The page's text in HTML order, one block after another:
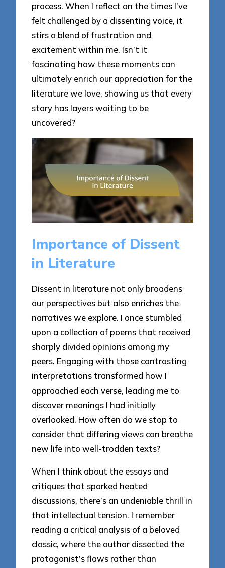
process. When I reflect on the times I’ve
felt challenged by a dissenting voice, it
stirs a blend of frustration and
excitement within me. Isn’t it
fascinating how these moments can
ultimately enrich our appreciation for the
literature we love, showing us that every
story has layers waiting to be
uncovered?
Importance of Dissent
in Literature
Dissent in literature not only broadens
our perspectives but also enriches the
narratives we explore. I once stumbled
upon a collection of poems that received
sharply divided opinions among my
peers. Engaging with those contrasting
interpretations transformed how I
approached each verse, leading me to
discover meanings I had initially
overlooked. How often do we stop to
consider that differing views can breathe
new life into well-trodden texts?
When I think about the essays and
critiques that sparked heated
discussions, there’s an undeniable thrill in
that intellectual tension. I remember
reading a critical analysis of a beloved
classic, where the author dissected the
protagonist’s flaws rather than